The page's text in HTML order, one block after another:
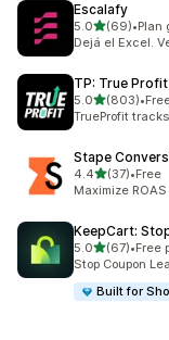
Escalafy
5.0out of 5 stars
(69)
69 total reviews
•Plan
Dejá el Excel.
TP: True
5.0out of 5 stars
(803)
803 total reviews
•
TrueProfit
Stape
4.4out of 5 stars
(37)
37 total reviews
•Free
Maximize
KeepCart:
5.0out of 5 stars
(67)
67 total reviews
•Free
Stop Coupon
Built for